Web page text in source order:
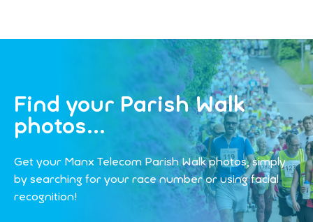
Find your Parish Walk
photos...
Get your Manx Telecom Parish Walk photos, simply
by searching for your race number or using facial
recognition!